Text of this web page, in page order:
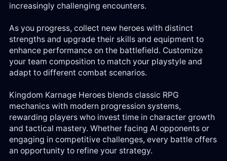
increasingly challenging encounters.
As you progress, collect new heroes with distinct
strengths and upgrade their skills and equipment to
enhance performance on the battlefield. Customize
your team composition to match your playstyle and
adapt to different combat scenarios.
Kingdom Karnage Heroes blends classic RPG
mechanics with modern progression systems,
rewarding players who invest time in character growth
and tactical mastery. Whether facing AI opponents or
engaging in competitive challenges, every battle offers
an opportunity to refine your strategy.